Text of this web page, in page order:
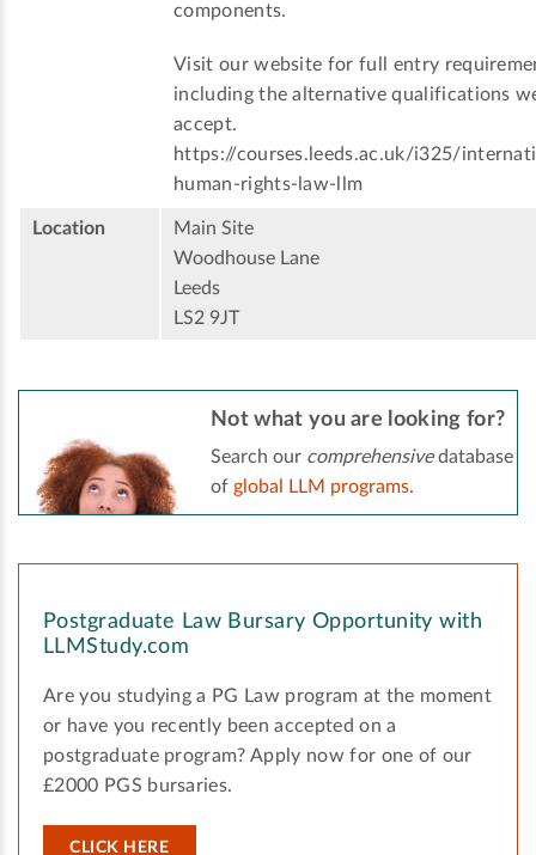
components.
Visit our website for full entry
including the alternative qualifications
accept.
https://courses.leeds.ac.uk/i325/
human-rights-law-llm
Location
Main Site
Woodhouse Lane
Leeds
LS2 9JT
Not what you are looking for?
Search our comprehensivedatabase
of global LLM programs.
Postgraduate Law Bursary Opportunity with
LLMStudy.com
Are you studying a PG Law program at the moment
or have you recently been accepted on a
postgraduate program? Apply now for one of our
£2000 PGS bursaries.
CLICK HERE